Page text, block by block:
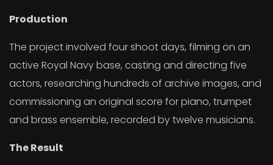
Production
The project involved four shoot days, filming on an
active Royal Navy base, casting and directing five
actors, researching hundreds of archive images, and
commissioning an original score for piano, trumpet
and brass ensemble, recorded by twelve musicians.
The Result